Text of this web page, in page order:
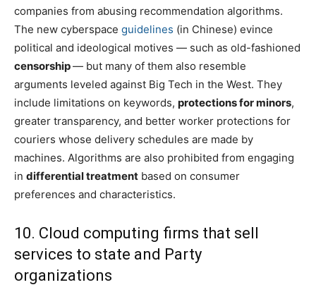
companies from abusing recommendation algorithms.
The new cyberspace guidelines (in Chinese) evince
political and ideological motives — such as old-fashioned
censorship— but many of them also resemble
arguments leveled against Big Tech in the West. They
include limitations on keywords, protections for minors,
greater transparency, and better worker protections for
couriers whose delivery schedules are made by
machines. Algorithms are also prohibited from engaging
in differential treatment based on consumer
preferences and characteristics.
10. Cloud computing firms that sell
services to state and Party
organizations